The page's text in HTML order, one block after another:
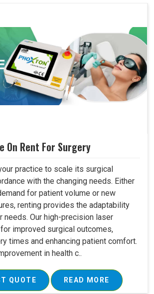
On Rent For Surgery
practice to scale its surgical
with the changing needs. Either
for patient volume or new
renting provides the adaptability
needs. Our high-precision laser
improved surgical outcomes,
times and enhancing patient comfort.
in health c..
QUOTE READ MORE